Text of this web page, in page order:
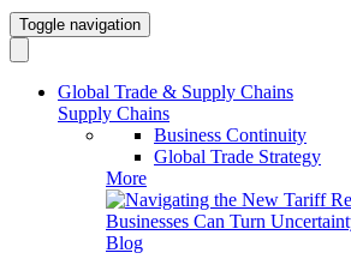
Toggle navigation
Global Trade & Supply Chains
Supply Chains
Business Continuity
Global Trade Strategy
More
Blog